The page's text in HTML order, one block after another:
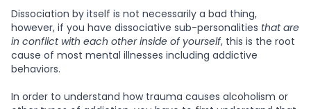
Dissociation by itself is not necessarily a bad thing,
however, if you have dissociative sub-personalities that are
in conflict with each other inside of yourself, this is the root
cause of most mental illnesses including addictive
behaviors.
In order to understand how trauma causes alcoholism or